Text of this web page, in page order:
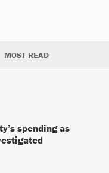
MOST READ
spending as